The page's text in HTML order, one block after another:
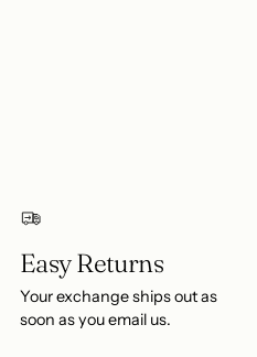
Easy Returns
Your exchange ships out as
soon as you email us.